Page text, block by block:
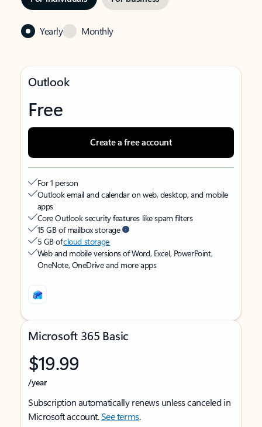
Yearly Monthly
Outlook
Free
Create a free account
For 1 person
Outlook email and calendar on web, desktop, and mobile
apps
Core Outlook security features like spam filters
15 GB of mailbox storage
5 GB ofcloud storage
Web and mobile versions of Word, Excel, PowerPoint,
OneNote, OneDrive and more apps
Microsoft 365 Basic
$19.99
/year
Subscription automatically renews unless canceled in
Microsoft account.See terms.